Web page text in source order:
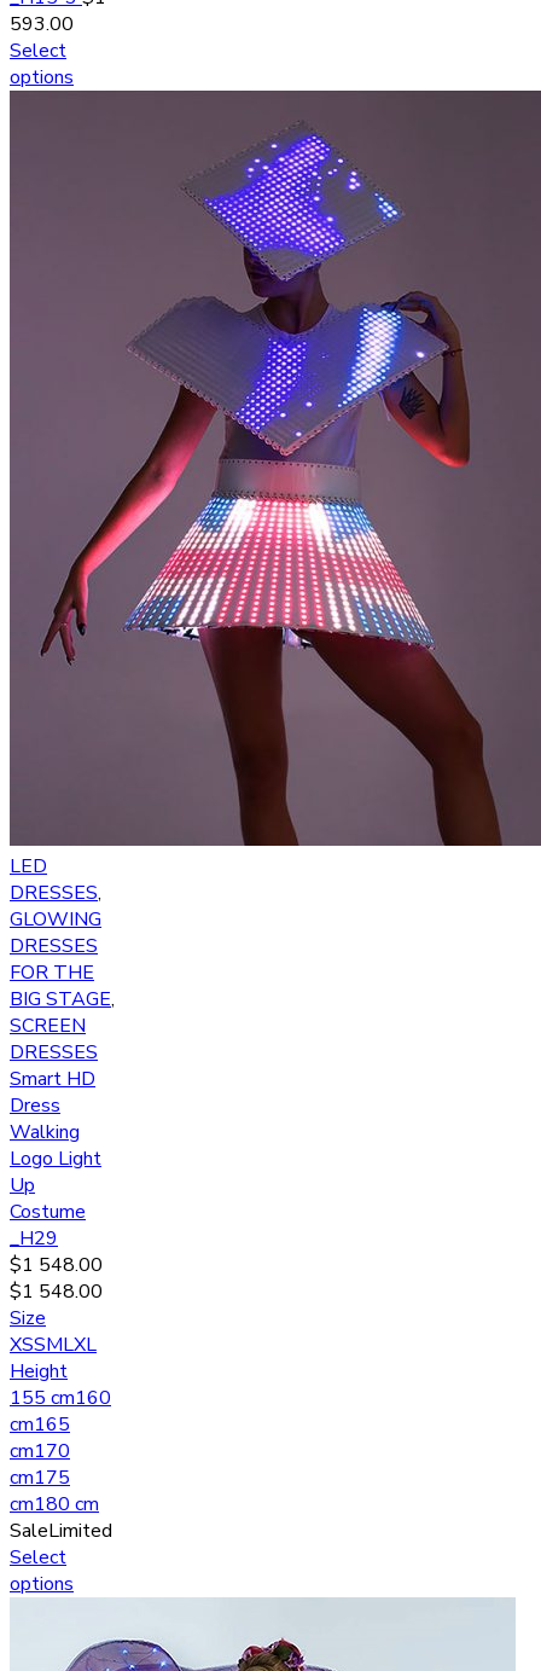
593.00
Select
options
LED
DRESSES,
GLOWING
DRESSES
FOR THE
BIG STAGE,
SCREEN
DRESSES
Smart HD
Dress
Walking
Logo Light
Up
Costume
_H29
$1 548.00
$1 548.00
Size
XSSMLXL
Height
155 cm160
cm165
cm170
cm175
cm180 cm
SaleLimited
Select
options